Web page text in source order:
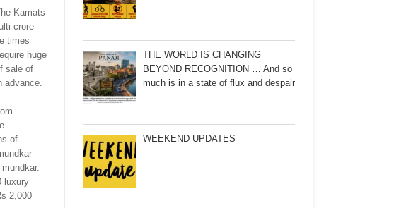
Kamats
crore
times
huge
sale of
advance.
of
luxury
2,000
THE WORLD IS CHANGING
BEYOND RECOGNITION … And so
much is in a state of flux and despair
WEEKEND UPDATES